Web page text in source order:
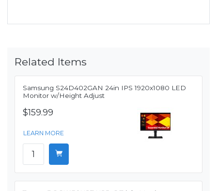
Related Items
Samsung S24D402GAN 24in IPS 1920x1080 LED
Monitor w/Height Adjust
$159.99
LEARN MORE